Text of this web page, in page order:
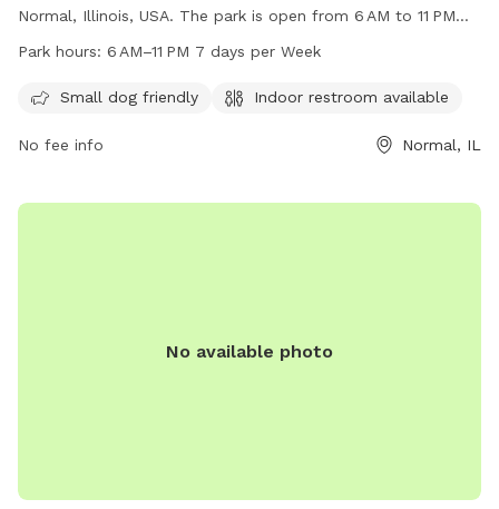
Normal, Illinois, USA. The park is open from 6 AM to 11 PM
every day of the week. It is small dog friendly and provides
and safe space for dogs to play and socialize with other
furry friends for exercise and fun.
Park hours: 6 AM–11 PM 7 days per Week
Small dog friendly Indoor restroom available
No fee info Normal, IL
No available photo